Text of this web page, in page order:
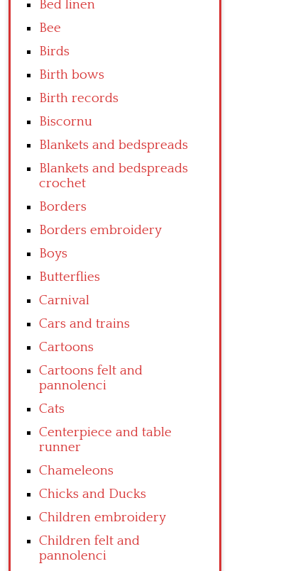
Bed linen
Bee
Birds
Birth bows
Birth records
Biscornu
Blankets and bedspreads
Blankets and bedspreads
crochet
Borders
Borders embroidery
Boys
Butterflies
Carnival
Cars and trains
Cartoons
Cartoons felt and
pannolenci
Cats
Centerpiece and table
runner
Chameleons
Chicks and Ducks
Children embroidery
Children felt and
pannolenci